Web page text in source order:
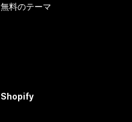
無料のテーマ
Shopify